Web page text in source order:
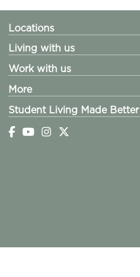
Locations
Living with us
Work with us
More
Student Living Made Better